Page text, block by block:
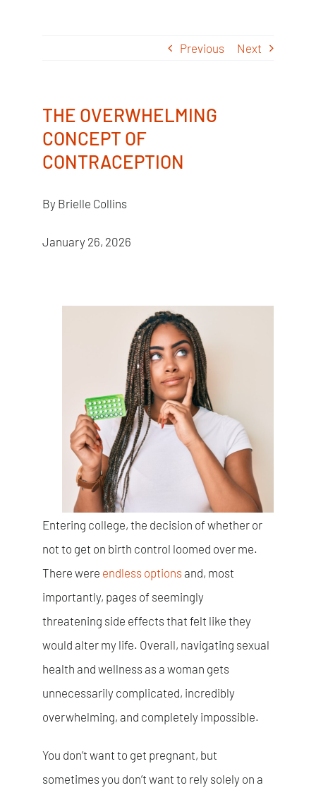
Previous Next
THE OVERWHELMING
CONCEPT OF
CONTRACEPTION
By Brielle Collins
January 26, 2026
Entering college, the decision of whether or
not to get on birth control loomed over me.
There were endless options and, most
importantly, pages of seemingly
threatening side effects that felt like they
would alter my life. Overall, navigating sexual
health and wellness as a woman gets
unnecessarily complicated, incredibly
overwhelming, and completely impossible.
You don’t want to get pregnant, but
sometimes you don’t want to rely solely on a